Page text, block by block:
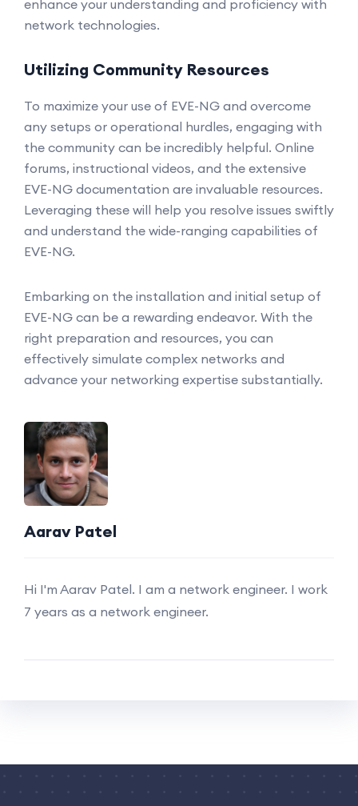
enhance your understanding and proficiency with
network technologies.
Utilizing Community Resources
To maximize your use of EVE-NG and overcome
any setups or operational hurdles, engaging with
the community can be incredibly helpful. Online
forums, instructional videos, and the extensive
EVE-NG documentation are invaluable resources.
Leveraging these will help you resolve issues swiftly
and understand the wide-ranging capabilities of
EVE-NG.
Embarking on the installation and initial setup of
EVE-NG can be a rewarding endeavor. With the
right preparation and resources, you can
effectively simulate complex networks and
advance your networking expertise substantially.
Aarav Patel
Hi I'm Aarav Patel. I am a network engineer. I work
7 years as a network engineer.